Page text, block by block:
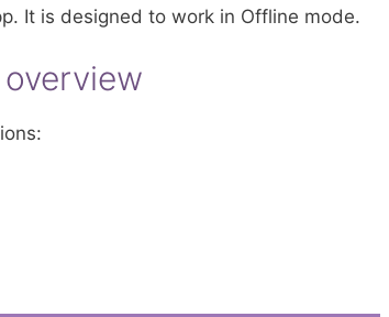
It is designed to work in Offline mode.